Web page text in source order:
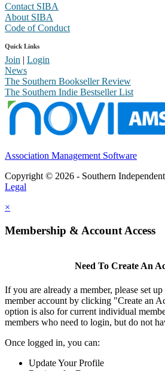
Contact SIBA
About SIBA
Code of Conduct
Quick Links
Join | Login
News
The Southern Bookseller Review
The Southern Indie Bestseller List
Association Management Software
Copyright © 2026 - Southern
Legal
×
Membership & Account Access
Need To Create An
If you are already a member, please set
member account by clicking "Create an
option is also for current individual
members who need to login, but do not
Once logged in, you can:
Update Your Profile